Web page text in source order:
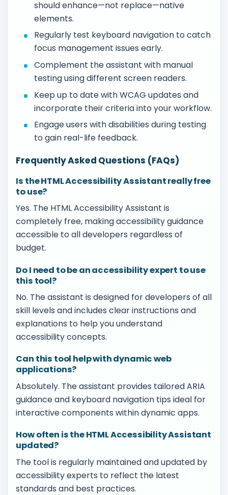
should enhance—not replace—native
elements.
Regularly test keyboard navigation to catch
focus management issues early.
Complement the assistant with manual
testing using different screen readers.
Keep up to date with WCAG updates and
incorporate their criteria into your workflow.
Engage users with disabilities during testing
to gain real-life feedback.
Frequently Asked Questions (FAQs)
Is the HTML Accessibility Assistant really free
to use?
Yes. The HTML Accessibility Assistant is
completely free, making accessibility guidance
accessible to all developers regardless of
budget.
Do I need to be an accessibility expert to use
this tool?
No. The assistant is designed for developers of all
skill levels and includes clear instructions and
explanations to help you understand
accessibility concepts.
Can this tool help with dynamic web
applications?
Absolutely. The assistant provides tailored ARIA
guidance and keyboard navigation tips ideal for
interactive components within dynamic apps.
How often is the HTML Accessibility Assistant
updated?
The tool is regularly maintained and updated by
accessibility experts to reflect the latest
standards and best practices.